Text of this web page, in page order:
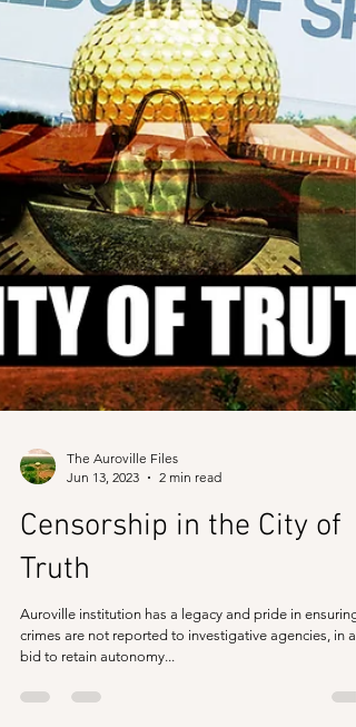
The Auroville Files
Jun 13, 2023
2 min read
Censorship in the City of
Truth
Auroville institution has a legacy and pride in ensuring
crimes are not reported to investigative agencies, in a